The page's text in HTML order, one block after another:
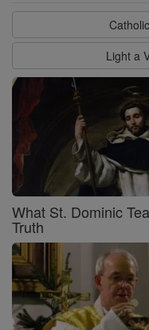
Light a
What St. Dominic
Truth